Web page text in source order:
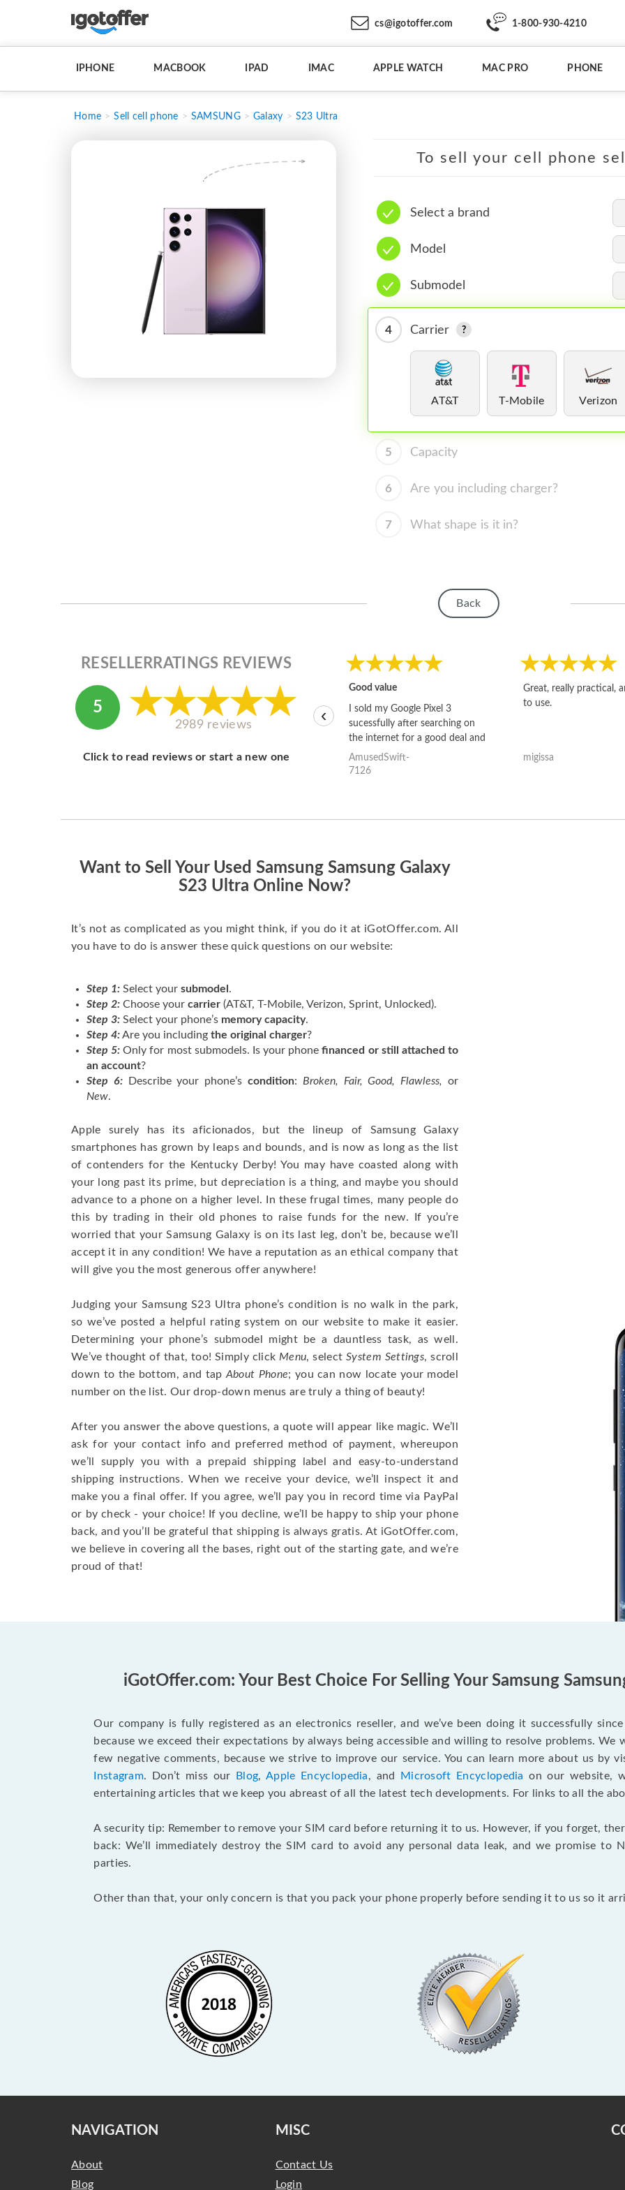
cs@igotoffer.com 1-800-930-4210
IPHONE MACBOOK IPAD IMAC APPLE WATCH MAC PRO PHONE
Home Sell cell phone SAMSUNG Galaxy S23 Ultra
To sell your cell phone
Select a brand
Model
Submodel
4 Carrier
AT&T T-Mobile Verizon
5 Capacity
6 Are you including charger?
7 What shape is it in?
Back
RESELLERRATINGS REVIEWS
5
2989 reviews
Click to read reviews or start a new one
Good value
I sold my Google Pixel 3
sucessfully after searching on
the internet for a good deal and
theses guys offered the best
one and the whole thing
AmusedSwift-
7126
Great, really practical,
to use.
migissa
‹
Want to Sell Your Used Samsung Samsung Galaxy
S23 Ultra Online Now?
It’s not as complicated as you might think, if you do it at iGotOffer.com. All
you have to do is answer these quick questions on our website:
Step 1: Select your submodel .
Step 2: Choose your carrier (AT&T, T-Mobile, Verizon, Sprint, Unlocked).
Step 3: Select your phone’s memory capacity.
Step 4:Are you including the original charger?
Step 5: Only for most submodels. Is your phonefinanced or still attached to
an account?
Step 6:Describe your phone’scondition: Broken, Fair, Good, Flawless,or
New.
Apple surely has its aficionados, but the lineup of Samsung Galaxy
smartphones has grown by leaps and bounds, and is now as long as the list
of contenders for the Kentucky Derby! You may have coasted along with
your long past its prime, but depreciation is a thing, and maybe you should
advance to a phone on a higher level. In these frugal times, many people do
this by trading in their old phones to raise funds for the new. If you’re
worried that your Samsung Galaxy is on its last leg, don’t be, because we’ll
accept it in any condition! We have a reputation as an ethical company that
will give you the most generous offer anywhere!
Judging your Samsung S23 Ultra phone’s condition is no walk in the park,
so we’ve posted a helpful rating system on our website to make it easier.
Determining your phone’s submodel might be a dauntless task, as well.
We’ve thought of that, too! Simply click Menu, selectSystem Settings, scroll
down to the bottom, and tap About Phone; you can now locate your model
number on the list. Our drop-down menus are truly a thing of beauty!
After you answer the above questions, a quote will appear like magic. We’ll
ask for your contact info and preferred method of payment, whereupon
we’ll supply you with a prepaid shipping label and easy-to-understand
shipping instructions. When we receive your device, we’ll inspect it and
make you a final offer. If you agree, we’ll pay you in record time via PayPal
or by check - your choice! If you decline, we’ll be happy to ship your phone
back, and you’ll be grateful that shipping is always gratis. At iGotOffer.com,
we believe in covering all the bases, right out of the starting gate, and we’re
proud of that!
iGotOffer.com: Your Best Choice For Selling Your Samsung
Our company is fully registered as an electronics reseller, and we’ve been doing it successfully
because we exceed their expectations by always being accessible and willing to resolve problems. We
few negative comments, because we strive to improve our service. You can learn more about us by
Instagram. Don’t miss our Blog,Apple Encyclopedia, and Microsoft Encyclopedia on our website,
entertaining articles that we keep you abreast of all the latest tech developments. For links to all the
A security tip: Remember to remove your SIM card before returning it to us. However, if you forget,
back: We’ll immediately destroy the SIM card to avoid any personal data leak, and we promise to
parties.
Other than that, your only concern is that you pack your phone properly before sending it to us so it
NAVIGATION
About
Blog
MISC
Contact Us
Login